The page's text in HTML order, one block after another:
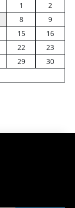
1
2
8
9
15
16
22
23
29
30